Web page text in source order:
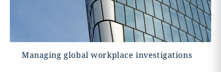
Managing global workplace investigations